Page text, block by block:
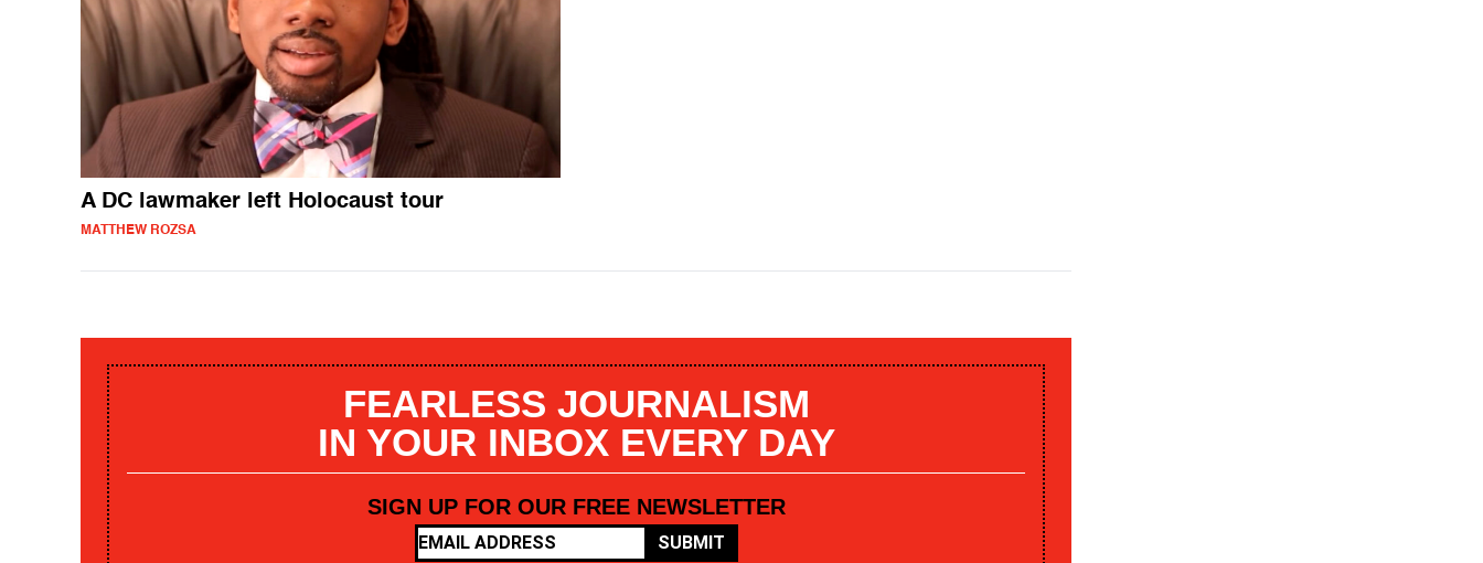
A DC lawmaker left Holocaust tour
MATTHEW ROZSA
FEARLESS JOURNALISM
IN YOUR INBOX EVERY DAY
SIGN UP FOR OUR FREE NEWSLETTER
SUBMIT